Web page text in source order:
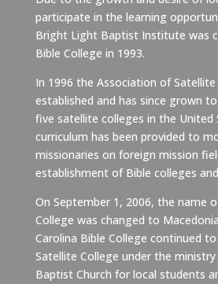
participate in the learning
Bright Light Baptist Institute was
Bible College in 1993.
In 1996 the Association of Satellite
established and has since grown
five satellite colleges in the United
curriculum has been provided to
missionaries on foreign mission
establishment of Bible colleges
On September 1, 2006, the name
College was changed to
Carolina Bible College continued
Satellite College under the
Baptist Church for local students